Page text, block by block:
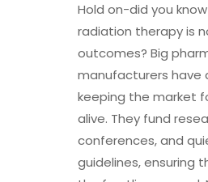
Hold on-did you
radiation therapy is
outcomes? Big
manufacturers have
keeping the market
alive. They fund
conferences, and
guidelines, ensuring